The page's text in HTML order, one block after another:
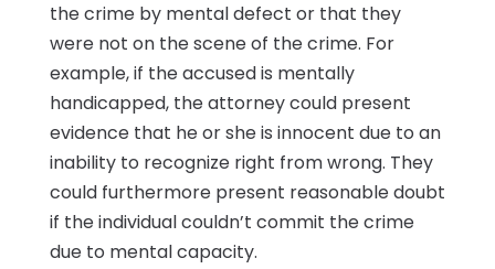
the crime by mental defect or that they
were not on the scene of the crime. For
example, if the accused is mentally
handicapped, the attorney could present
evidence that he or she is innocent due to an
inability to recognize right from wrong. They
could furthermore present reasonable doubt
if the individual couldn’t commit the crime
due to mental capacity.